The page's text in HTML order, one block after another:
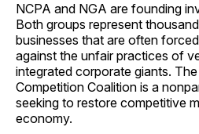
NCPA and NGA are founding
Both groups represent
businesses that are often
against the unfair practices of
integrated corporate giants.
Competition Coalition is a
seeking to restore competitive
economy.